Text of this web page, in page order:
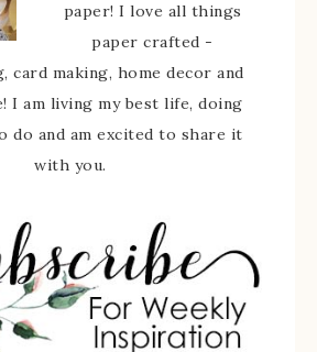
paper! I love all things
paper crafted -
card making, home decor and
I am living my best life, doing
do and am excited to share it
with you.